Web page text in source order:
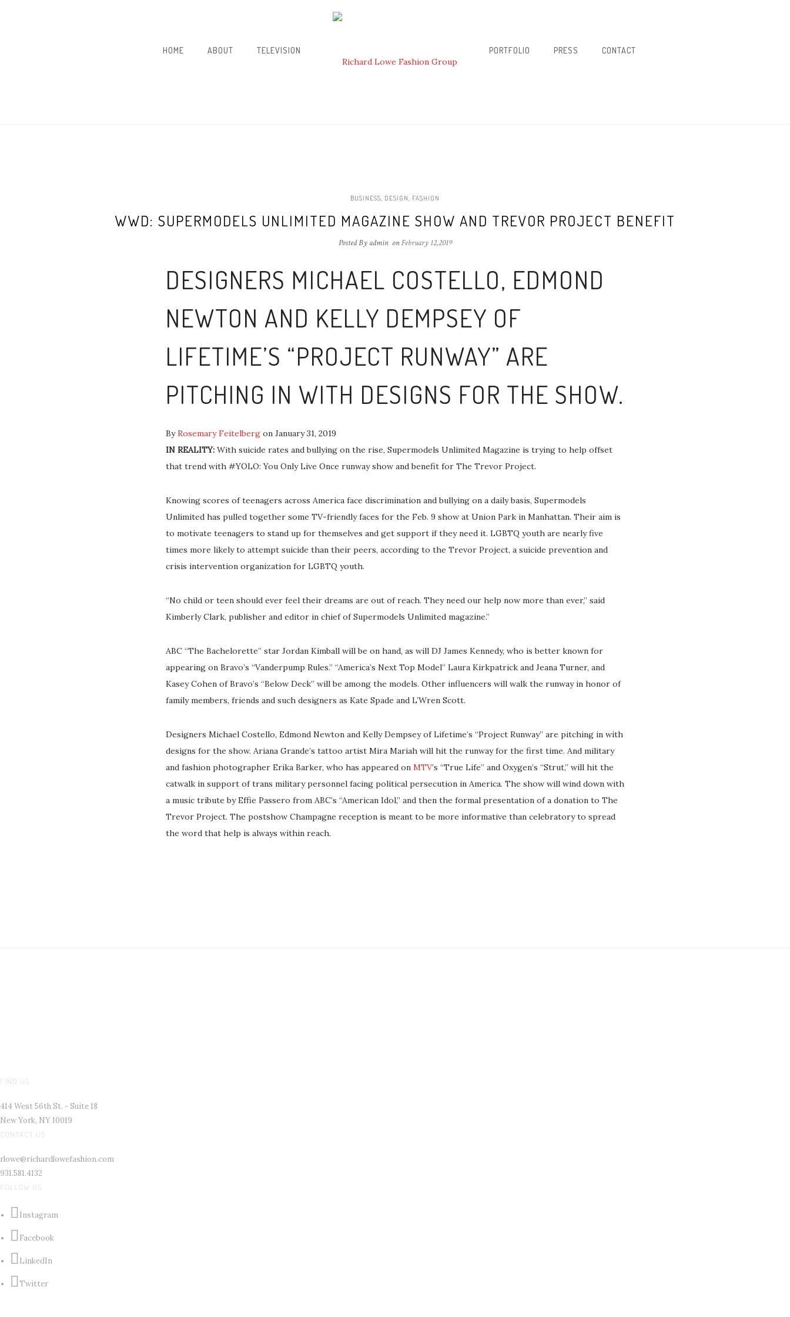
HOME ABOUT TELEVISION PORTFOLIO PRESS CONTACT
BUSINESS, DESIGN, FASHION
WWD: SUPERMODELS UNLIMITED MAGAZINE SHOW AND TREVOR PROJECT BENEFIT
Posted By admin onFebruary 12,2019
DESIGNERS MICHAEL COSTELLO, EDMOND
NEWTON AND KELLY DEMPSEY OF
LIFETIME’S “PROJECT RUNWAY” ARE
PITCHING IN WITH DESIGNS FOR THE SHOW.
ByRosemary Feitelberg on January 31, 2019
IN REALITY: With suicide rates and bullying on the rise, Supermodels Unlimited Magazine is trying to help offset
that trend with #YOLO: You Only Live Once runway show and benefit for The Trevor Project.
Knowing scores of teenagers across America face discrimination and bullying on a daily basis, Supermodels
Unlimited has pulled together some TV-friendly faces for the Feb. 9 show at Union Park in Manhattan. Their aim is
to motivate teenagers to stand up for themselves and get support if they need it. LGBTQ youth are nearly five
times more likely to attempt suicide than their peers, according to the Trevor Project, a suicide prevention and
crisis intervention organization for LGBTQ youth.
“No child or teen should ever feel their dreams are out of reach. They need our help now more than ever,” said
Kimberly Clark, publisher and editor in chief of Supermodels Unlimited magazine.”
ABC “The Bachelorette” star Jordan Kimball will be on hand, as will DJ James Kennedy, who is better known for
appearing on Bravo’s “Vanderpump Rules.” “America’s Next Top Model” Laura Kirkpatrick and Jeana Turner, and
Kasey Cohen of Bravo’s “Below Deck” will be among the models. Other influencers will walk the runway in honor of
family members, friends and such designers as Kate Spade and L’Wren Scott.
Designers Michael Costello, Edmond Newton and Kelly Dempsey of Lifetime’s “Project Runway” are pitching in with
designs for the show. Ariana Grande’s tattoo artist Mira Mariah will hit the runway for the first time. And military
and fashion photographer Erika Barker, who has appeared on MTV’s “True Life” and Oxygen’s “Strut,” will hit the
catwalk in support of trans military personnel facing political persecution in America. The show will wind down with
a music tribute by Effie Passero from ABC’s “American Idol,” and then the formal presentation of a donation to The
Trevor Project. The postshow Champagne reception is meant to be more informative than celebratory to spread
the word that help is always within reach.
FIND US
414 West 56th St. - Suite 18
New York, NY 10019
CONTACT US
rlowe@richardlowefashion.com
931.581.4132
FOLLOW US
Instagram
Facebook
LinkedIn
Twitter